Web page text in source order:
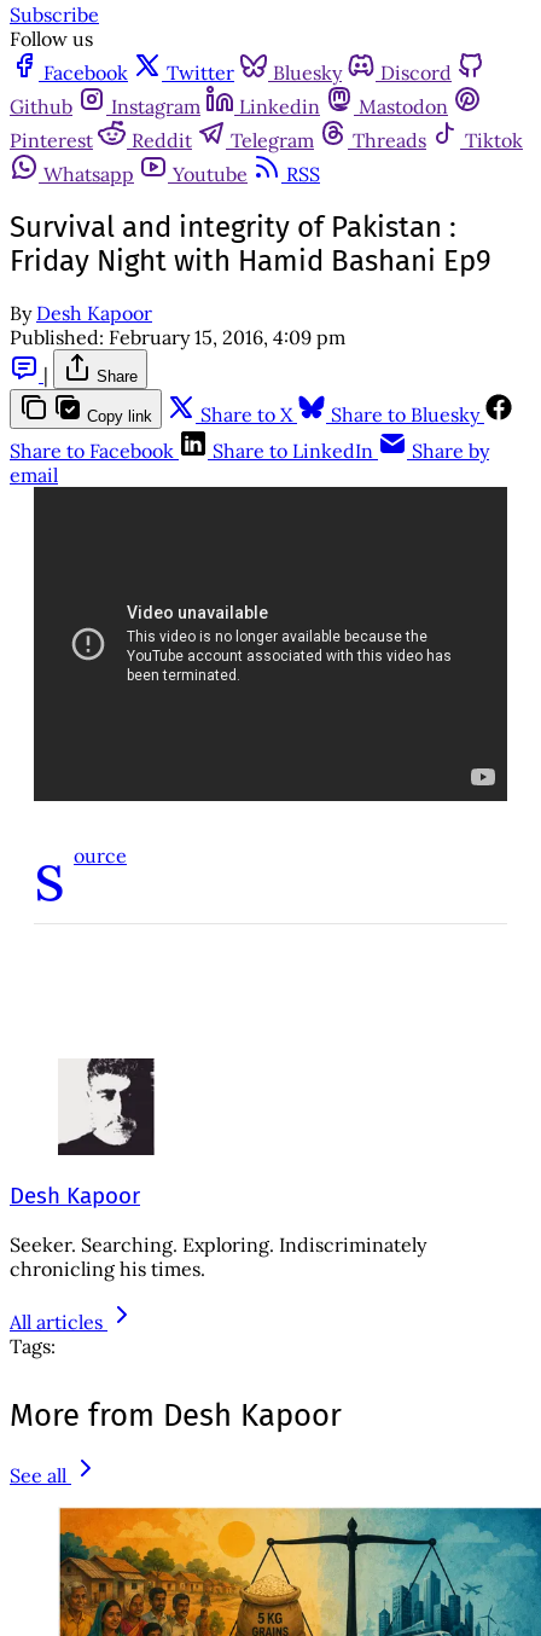
Subscribe
Follow us
Facebook
Twitter Bluesky
Discord
Github
Instagram Linkedin
Mastodon
Pinterest
Reddit Telegram Threads
Tiktok
Whatsapp
Youtube RSS
Survival and integrity of Pakistan :
Friday Night with Hamid Bashani Ep9
By Desh Kapoor
Published: February 15, 2016, 4:09 pm
|
Share
Copy link Share to X
Share to Bluesky
Share to Facebook
Share to LinkedIn
Share by
email
s ource
Desh Kapoor
Seeker. Searching. Exploring. Indiscriminately
chronicling his times.
All articles
Tags:
More from Desh Kapoor
See all